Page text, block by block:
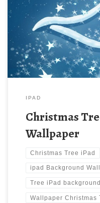
large resolution ( 1024 x
You can use these
by downloading. You can
and make your […]
IPAD
Christmas
Wallpaper
Christmas Tree iPad
ipad Background
Tree iPad background
Wallpaper Christmas